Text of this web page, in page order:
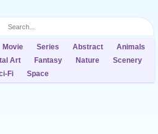
Movie Series Abstract
Animals
Art Fantasy Nature
Scenery
Fi
Space